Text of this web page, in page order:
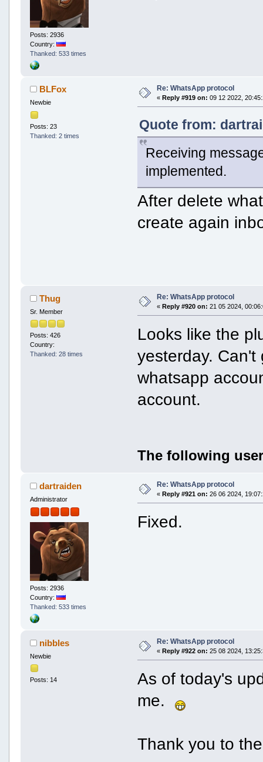
Posts: 2936
Country:
Thanked: 533 times
BLFox
Newbie
Posts: 23
Thanked: 2 times
Re: WhatsApp protocol
« Reply #919 on: 09 12 2022,
Quote from:
Receiving
implemented.
After delete
create again
Thug
Sr. Member
Posts: 426
Country:
Thanked: 28 times
Re: WhatsApp protocol
« Reply #920 on: 21 05 2024,
Looks like the
yesterday.
whatsapp
account.
The following
dartraiden
Administrator
Posts: 2936
Country:
Thanked: 533 times
Re: WhatsApp protocol
« Reply #921 on: 26 06 2024,
Fixed.
nibbles
Newbie
Posts: 14
Re: WhatsApp protocol
« Reply #922 on: 25 08 2024,
As of today's
me.
Thank you to